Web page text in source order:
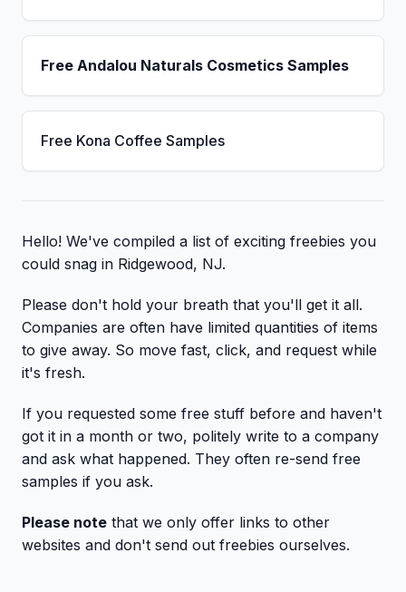
Free Andalou Naturals Cosmetics Samples
Free Kona Coffee Samples
Hello! We've compiled a list of exciting freebies you
could snag in Ridgewood, NJ.
Please don't hold your breath that you'll get it all.
Companies are often have limited quantities of items
to give away. So move fast, click, and request while
it's fresh.
If you requested some free stuff before and haven't
got it in a month or two, politely write to a company
and ask what happened. They often re-send free
samples if you ask.
Please note that we only offer links to other
websites and don't send out freebies ourselves.